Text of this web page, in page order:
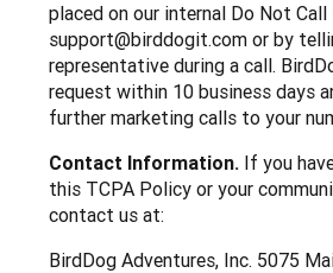
placed on our internal Do Not
support@birddogit.com or by
representative during a call.
request within 10 business days
further marketing calls to your
Contact Information.If you
this TCPA Policy or your
contact us at:
BirdDog Adventures, Inc. 5075